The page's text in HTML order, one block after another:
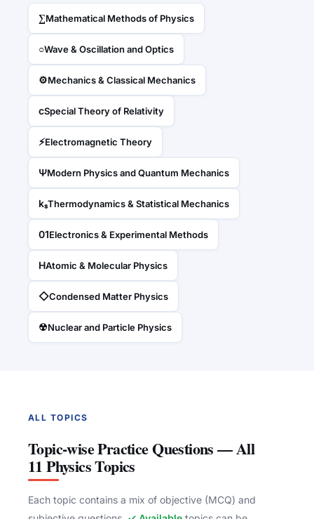
∑Mathematical Methods of Physics
○Wave & Oscillation and Optics
⚙Mechanics & Classical Mechanics
cSpecial Theory of Relativity
⚡Electromagnetic Theory
ΨModern Physics and Quantum Mechanics
kₛThermodynamics & Statistical Mechanics
01Electronics & Experimental Methods
HAtomic & Molecular Physics
◇Condensed Matter Physics
☢Nuclear and Particle Physics
ALL TOPICS
Topic-wise Practice Questions — All
11 Physics Topics
Each topic contains a mix of objective (MCQ) and